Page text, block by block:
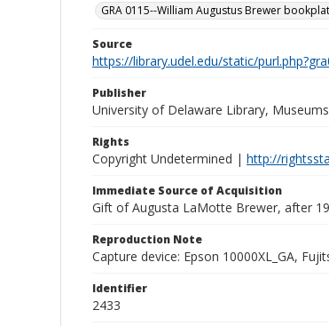
GRA 0115--William Augustus Brewer
Source
https://library.udel.edu/static/
Publisher
University of Delaware Library,
Rights
Copyright Undetermined | http://
Immediate Source of Acquisition
Gift of Augusta LaMotte Brewer, after
Reproduction Note
Capture device: Epson 10000XL_GA,
Identifier
2433